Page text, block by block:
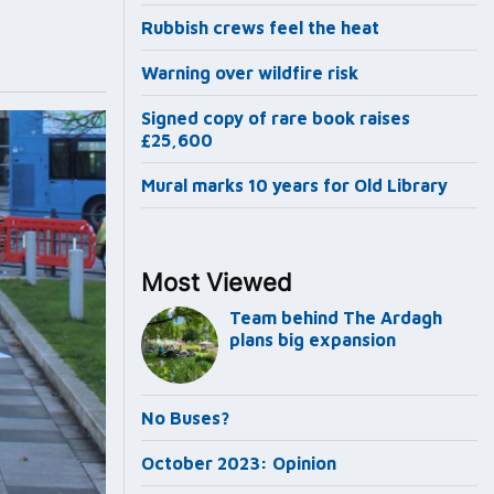
Rubbish crews feel the heat
Warning over wildfire risk
Signed copy of rare book raises
£25,600
Mural marks 10 years for Old Library
Most Viewed
Team behind The Ardagh
plans big expansion
No Buses?
October 2023: Opinion